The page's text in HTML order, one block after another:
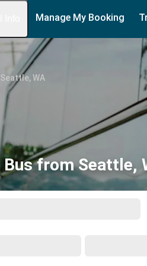
Manage My Booking
Seattle, WA
Bus from Seattle,